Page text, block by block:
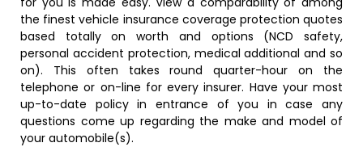
the finest vehicle insurance coverage protection quotes
based totally on worth and options (NCD safety,
personal accident protection, medical additional and so
on). This often takes round quarter-hour on the
telephone or on-line for every insurer. Have your most
up-to-date policy in entrance of you in case any
questions come up regarding the make and model of
your automobile(s).